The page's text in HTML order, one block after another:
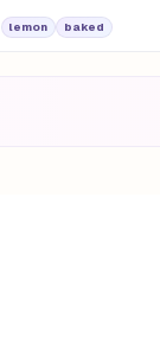
lemon baked